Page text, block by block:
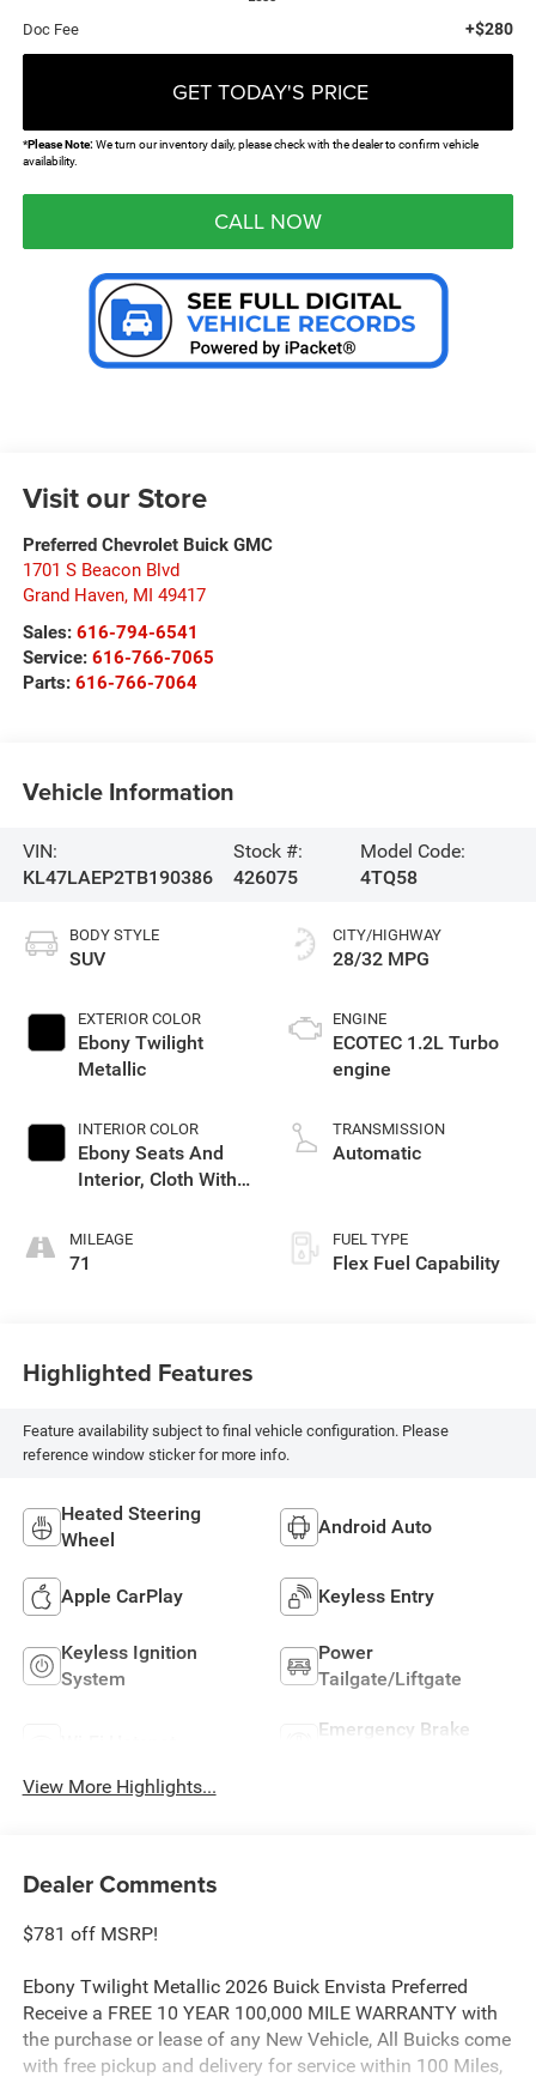
Doc Fee +$280
GET TODAY'S PRICE
*Please Note:We turn our inventory daily, please check with the dealer to confirm vehicle
availability.
CALL NOW
Visit our Store
Preferred Chevrolet Buick GMC
1701 S Beacon Blvd
Grand Haven, MI 49417
Sales: 616-794-6541
Service: 616-766-7065
Parts: 616-766-7064
Vehicle Information
VIN:
KL47LAEP2TB190386
Stock #:
426075
Model Code:
4TQ58
BODY STYLE
SUV
EXTERIOR COLOR
Ebony Twilight
Metallic
INTERIOR COLOR
Ebony Seats And
Interior, Cloth With
MILEAGE
71
CITY/HIGHWAY
28/32 MPG
ENGINE
ECOTEC 1.2L Turbo
engine
TRANSMISSION
Automatic
FUEL TYPE
Flex Fuel Capability
Highlighted Features
Feature availability subject to final vehicle configuration. Please
reference window sticker for more info.
Heated Steering
Wheel
Android Auto
Apple CarPlay Keyless Entry
Keyless Ignition
System
Power
Tailgate/Liftgate
Emergency Brake
View More Highlights...
Dealer Comments
$781 off MSRP!
Ebony Twilight Metallic 2026 Buick Envista Preferred
Receive a FREE 10 YEAR 100,000 MILE WARRANTY with
the purchase or lease of any New Vehicle, All Buicks come
with free pickup and delivery for service within 100 Miles,